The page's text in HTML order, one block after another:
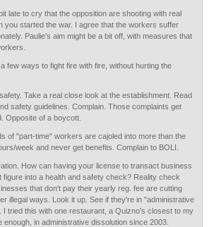
late to cry that the opposition are shooting with real
you started the war. I agree that the workers suffer
Paulie's aim might be a bit off, with measures that
few ways to fight fire with fire, without hurting the
Take a real close look at the establishment. Read
safety guidelines. Complain. Those complaints get
Opposite of a boycott.
of "part-time" workers are cajoled into more than the
week and never get benefits. Complain to BOLI.
How can having your license to transact business
figure into a health and safety check? Reality check
that don't pay their yearly reg. fee are cutting
illegal ways. Look it up. See if they're in "administrative
I tried this with one restaurant, a Quizno's closest to my
enough, in administrative dissolution since 2003.